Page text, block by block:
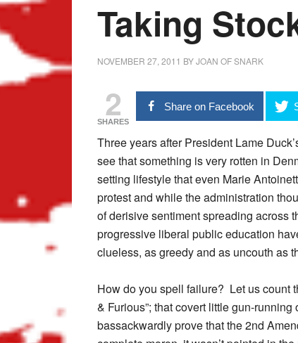
Taking
NOVEMBER 27, 2011 BYJOAN OF SNARK
2
SHARES
Share on Facebook
Three years after President Lame
see that something is very rotten in
setting lifestyle that even Marie
protest and while the administration
of derisive sentiment spreading across
progressive liberal public education
clueless, as greedy and as uncouth as
How do you spell failure? Let us count
& Furious”; that covert little gun-
bassackwardly prove that the 2nd